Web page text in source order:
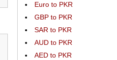
Euro to PKR
GBP to PKR
SAR to PKR
AUD to PKR
AED to PKR